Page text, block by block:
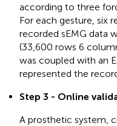
according to three
For each gesture, six
recorded sEMG data
(33,600 rows 6
was coupled with an
represented the
Step 3 - Online
A prosthetic system,